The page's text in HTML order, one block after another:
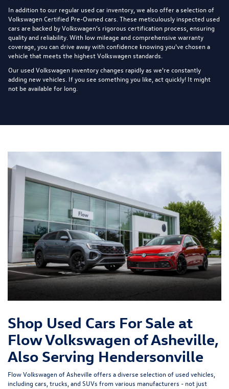
In addition to our regular used car inventory, we also offer a selection of
Volkswagen Certified Pre-Owned cars . These meticulously inspected used
cars are backed by Volkswagen's rigorous certification process, ensuring
quality and reliability. With low mileage and comprehensive warranty
coverage, you can drive away with confidence knowing you've chosen a
vehicle that meets the highest Volkswagen standards.
Our used Volkswagen inventory changes rapidly as we're constantly
adding new vehicles. If you see something you like, act quickly! It might
not be available for long.
Shop Used Cars For Sale at
Flow Volkswagen of Asheville,
Also Serving Hendersonville
Flow Volkswagen of Asheville offers a diverse selection of used vehicles,
including cars, trucks, and SUVs from various manufacturers - not just